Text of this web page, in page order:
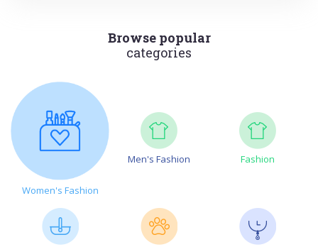
Browse popular
categories
Women's Fashion
Men's Fashion Fashion